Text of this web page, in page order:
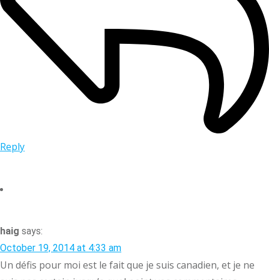
Reply
haig says:
October 19, 2014 at 4:33 am
Un défis pour moi est le fait que je suis canadien, et je ne